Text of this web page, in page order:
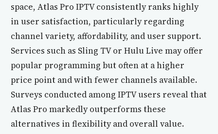
space, Atlas Pro IPTV consistently ranks highly
in user satisfaction, particularly regarding
channel variety, affordability, and user support.
Services such as Sling TV or Hulu Live may offer
popular programming but often at a higher
price point and with fewer channels available.
Surveys conducted among IPTV users reveal that
Atlas Pro markedly outperforms these
alternatives in flexibility and overall value.